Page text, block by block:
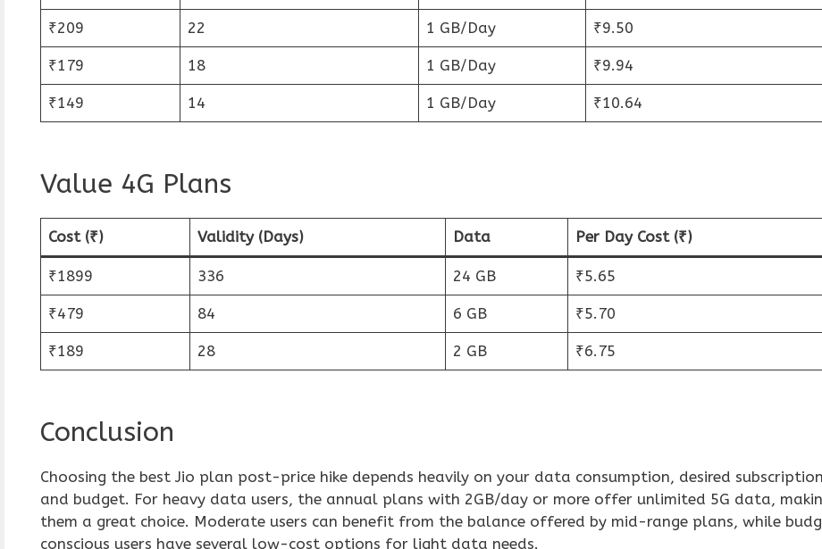
₹209 22 1 GB/Day ₹9.50
₹179 18 1 GB/Day ₹9.94
₹149 14 1 GB/Day ₹10.64
Value 4G Plans
Cost (₹) Validity (Days) Data Per Day Cost (₹)
₹1899 336 24 GB ₹5.65
₹479 84 6 GB ₹5.70
₹189 28 2 GB ₹6.75
Conclusion
Choosing the best Jio plan post-price hike depends heavily on your data consumption, desired
and budget. For heavy data users, the annual plans with 2GB/day or more offer unlimited 5G data,
them a great choice. Moderate users can benefit from the balance offered by mid-range plans, while
conscious users have several low-cost options for light data needs.